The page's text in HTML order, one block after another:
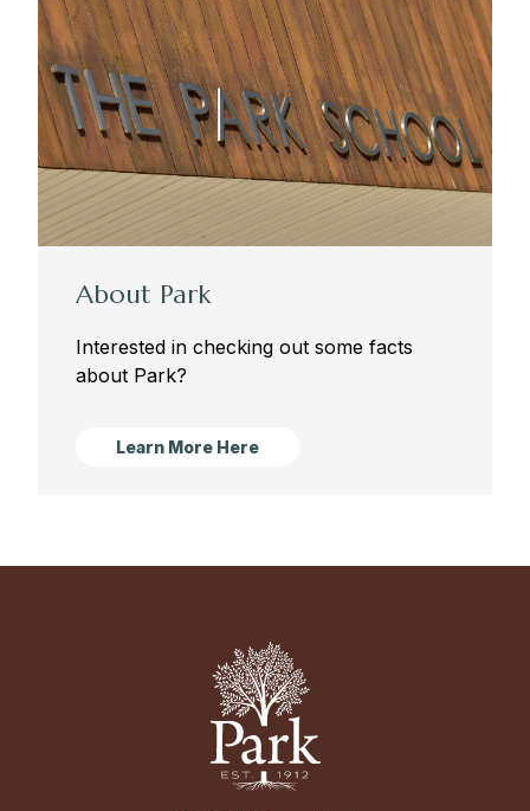
About Park
Interested in checking out some facts
about Park?
Learn More Here